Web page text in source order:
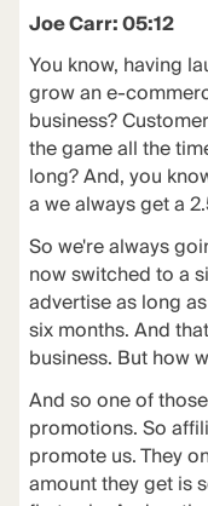
Joe Carr: 05:12
You know, having
grow an e-
business?
the game all the
long? And, you
a we always get a
So we're always
now switched to a
advertise as long
six months. And
business. But how
And so one of
promotions. So
promote us. They
amount they get is